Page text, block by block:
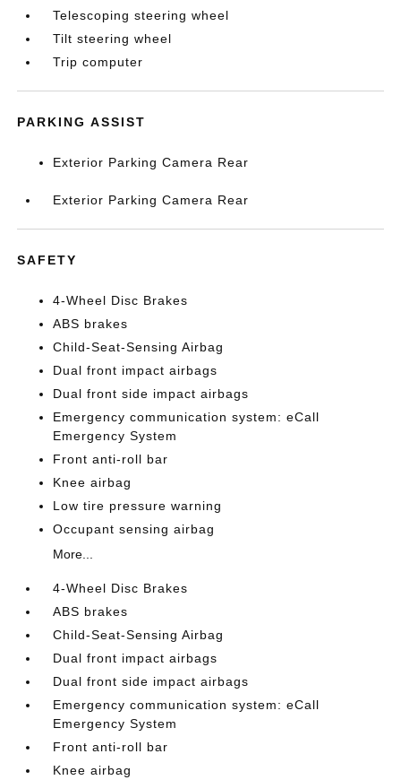
Telescoping steering wheel
Tilt steering wheel
Trip computer
PARKING ASSIST
Exterior Parking Camera Rear
Exterior Parking Camera Rear
SAFETY
4-Wheel Disc Brakes
ABS brakes
Child-Seat-Sensing Airbag
Dual front impact airbags
Dual front side impact airbags
Emergency communication system: eCall
Emergency System
Front anti-roll bar
Knee airbag
Low tire pressure warning
Occupant sensing airbag
More...
4-Wheel Disc Brakes
ABS brakes
Child-Seat-Sensing Airbag
Dual front impact airbags
Dual front side impact airbags
Emergency communication system: eCall
Emergency System
Front anti-roll bar
Knee airbag